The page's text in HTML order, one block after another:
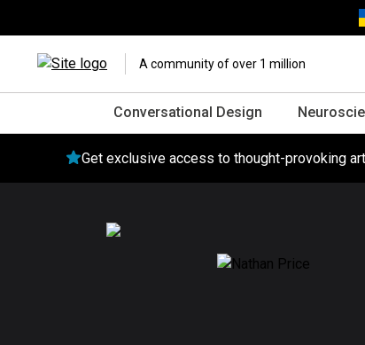
A community of over 1 million
Conversational Design
Get exclusive access to thought-provoking